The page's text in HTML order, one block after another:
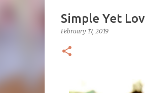
Simple Yet
February 17, 2019